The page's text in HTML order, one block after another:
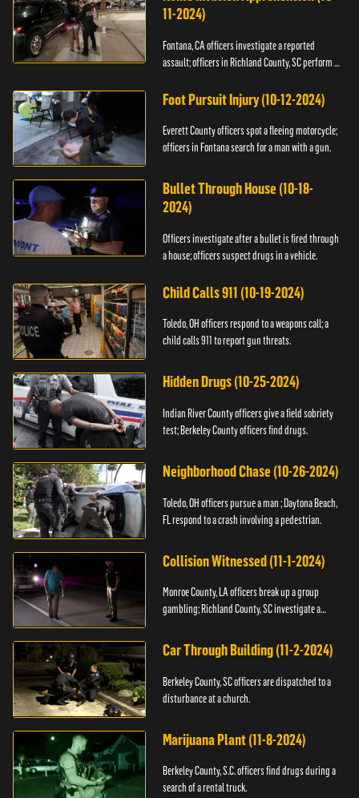
11-2024)
Fontana, CA officers investigate a reported
assault; officers in Richland County, SC perform a
Foot Pursuit Injury (10-12-2024)
Everett County officers spot a fleeing motorcycle;
officers in Fontana search for a man with a gun.
Bullet Through House (10-18-
2024)
Officers investigate after a bullet is fired through
a house; officers suspect drugs in a vehicle.
Child Calls 911 (10-19-2024)
Toledo, OH officers respond to a weapons call; a
child calls 911 to report gun threats.
Hidden Drugs (10-25-2024)
Indian River County officers give a field sobriety
test; Berkeley County officers find drugs.
Neighborhood Chase (10-26-2024)
Toledo, OH officers pursue a man ; Daytona Beach,
FL respond to a crash involving a pedestrian.
Collision Witnessed (11-1-2024)
Monroe County, LA officers break up a group
gambling; Richland County, SC investigate a
Car Through Building (11-2-2024)
Berkeley County, SC officers are dispatched to a
disturbance at a church.
Marijuana Plant (11-8-2024)
Berkeley County, S.C. officers find drugs during a
search of a rental truck.